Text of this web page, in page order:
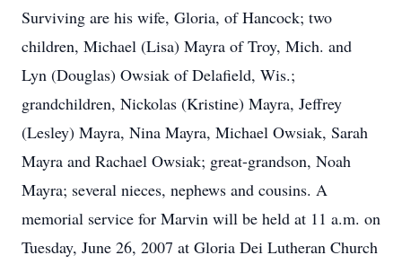
Surviving are his wife, Gloria, of Hancock; two
children, Michael (Lisa) Mayra of Troy, Mich. and
Lyn (Douglas) Owsiak of Delafield, Wis.;
grandchildren, Nickolas (Kristine) Mayra, Jeffrey
(Lesley) Mayra, Nina Mayra, Michael Owsiak, Sarah
Mayra and Rachael Owsiak; great-grandson, Noah
Mayra; several nieces, nephews and cousins. A
memorial service for Marvin will be held at 11 a.m. on
Tuesday, June 26, 2007 at Gloria Dei Lutheran Church